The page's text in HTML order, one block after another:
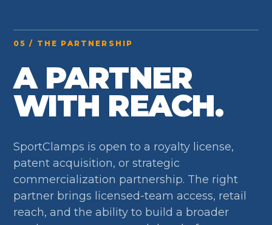
05 / THE PARTNERSHIP
A PARTNER
WITH REACH.
SportClamps is open to a royalty license,
patent acquisition, or strategic
commercialization partnership. The right
partner brings licensed-team access, retail
reach, and the ability to build a broader